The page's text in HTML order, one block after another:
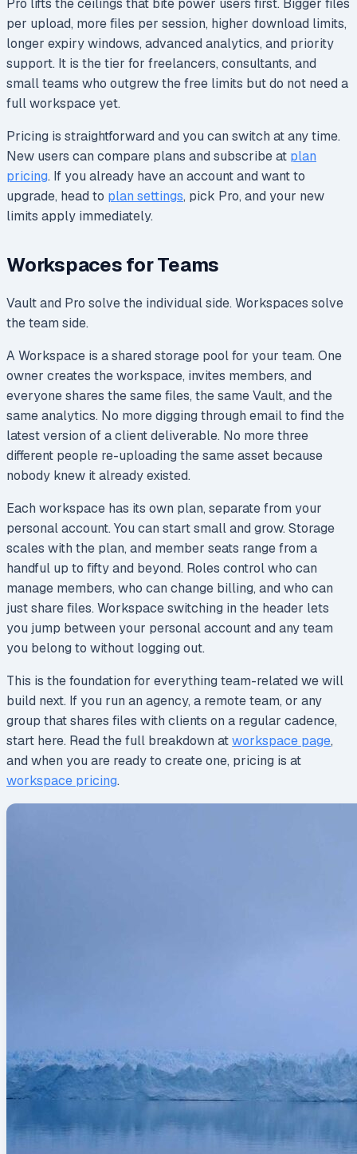
Pro lifts the ceilings that bite power users first. Bigger files
per upload, more files per session, higher download limits,
longer expiry windows, advanced analytics, and priority
support. It is the tier for freelancers, consultants, and
small teams who outgrew the free limits but do not need a
full workspace yet.
Pricing is straightforward and you can switch at any time.
New users can compare plans and subscribe at plan
pricing. If you already have an account and want to
upgrade, head to plan settings, pick Pro, and your new
limits apply immediately.
Workspaces for Teams
Vault and Pro solve the individual side. Workspaces solve
the team side.
A Workspace is a shared storage pool for your team. One
owner creates the workspace, invites members, and
everyone shares the same files, the same Vault, and the
same analytics. No more digging through email to find the
latest version of a client deliverable. No more three
different people re-uploading the same asset because
nobody knew it already existed.
Each workspace has its own plan, separate from your
personal account. You can start small and grow. Storage
scales with the plan, and member seats range from a
handful up to fifty and beyond. Roles control who can
manage members, who can change billing, and who can
just share files. Workspace switching in the header lets
you jump between your personal account and any team
you belong to without logging out.
This is the foundation for everything team-related we will
build next. If you run an agency, a remote team, or any
group that shares files with clients on a regular cadence,
start here. Read the full breakdown atworkspace page,
and when you are ready to create one, pricing is at
workspace pricing.